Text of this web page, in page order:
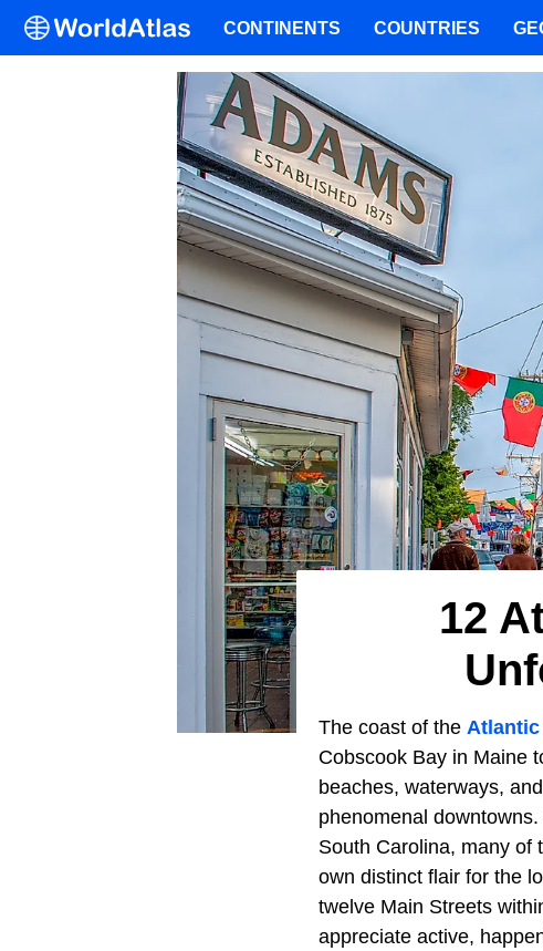
12
The coast of the Atlantic
Cobscook Bay in Maine
beaches, waterways,
phenomenal
South Carolina, many of
own distinct flair for the
twelve Main Streets
appreciate active,
CONTINENTS COUNTRIES